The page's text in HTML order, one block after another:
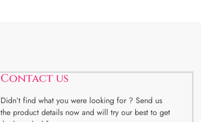
Contact us
Didn’t find what you were looking for ? Send us
the product details now and will try our best to get